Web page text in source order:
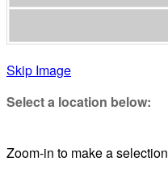
Skip Image
Select a location below:
Zoom-in to make a selection